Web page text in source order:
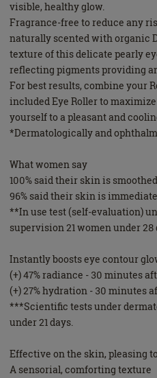
visible, healthy glow.
Fragrance-free to reduce any
naturally scented with organic
texture of this delicate pearly
reflecting pigments providing
For best results, combine your
included Eye Roller to
yourself to a pleasant and
*Dermatologically and
What women say
100% said their skin is
96% said their skin is
**In use test (self-evaluation)
supervision 21 women under 28
Instantly boosts eye contour
(+) 47% radiance - 30 minutes
(+) 27% hydration - 30 minutes
***Scientific tests under
under 21 days.
Effective on the skin, pleasing
A sensorial, comforting texture